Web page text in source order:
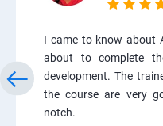
I came to know about
about to complete
development. The
the course are very
notch.